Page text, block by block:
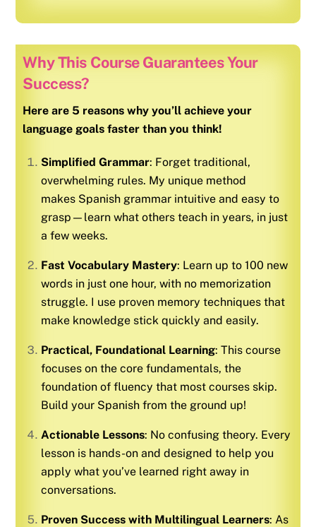
Why This Course Guarantees Your
Success?
Here are 5 reasons why you’ll achieve your
language goals faster than you think!
Simplified Grammar: Forget traditional,
overwhelming rules. My unique method
makes Spanish grammar intuitive and easy to
grasp—learn what others teach in years, in just
a few weeks.
Fast Vocabulary Mastery: Learn up to 100 new
words in just one hour, with no memorization
struggle. I use proven memory techniques that
make knowledge stick quickly and easily.
Practical, Foundational Learning: This course
focuses on the core fundamentals, the
foundation of fluency that most courses skip.
Build your Spanish from the ground up!
Actionable Lessons: No confusing theory. Every
lesson is hands-on and designed to help you
apply what you’ve learned right away in
conversations.
Proven Success with Multilingual Learners: As